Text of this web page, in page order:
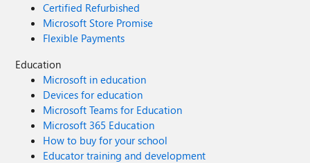
Certified Refurbished
Microsoft Store Promise
Flexible Payments
Education
Microsoft in education
Devices for education
Microsoft Teams for Education
Microsoft 365 Education
How to buy for your school
Educator training and development